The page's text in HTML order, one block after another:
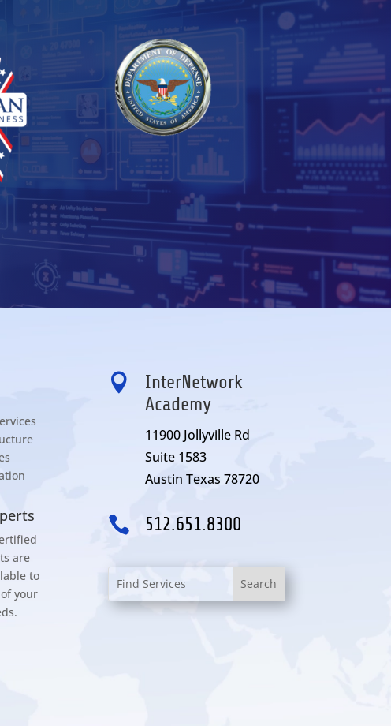
are
to
your

InterNetwork
Academy
11900 Jollyville Rd
Suite 1583
Austin Texas 78720
 512.651.8300